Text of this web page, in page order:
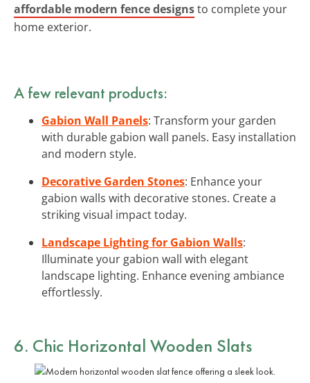
affordable modern fence designsto complete your
home exterior.
A few relevant products:
Gabion Wall Panels: Transform your garden
with durable gabion wall panels. Easy installation
and modern style.
Decorative Garden Stones: Enhance your
gabion walls with decorative stones. Create a
striking visual impact today.
Landscape Lighting for Gabion Walls:
Illuminate your gabion wall with elegant
landscape lighting. Enhance evening ambiance
effortlessly.
6. Chic Horizontal Wooden Slats